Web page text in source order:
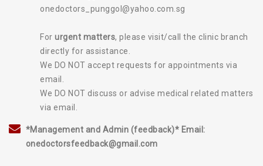
onedoctors_punggol@yahoo.com.sg
For urgent matters, please visit/call the clinic branch
directly for assistance.
We DO NOT accept requests for appointments via
email.
We DO NOT discuss or advise medical related matters
via email.
*Management and Admin (feedback)* Email:
onedoctorsfeedback@gmail.com